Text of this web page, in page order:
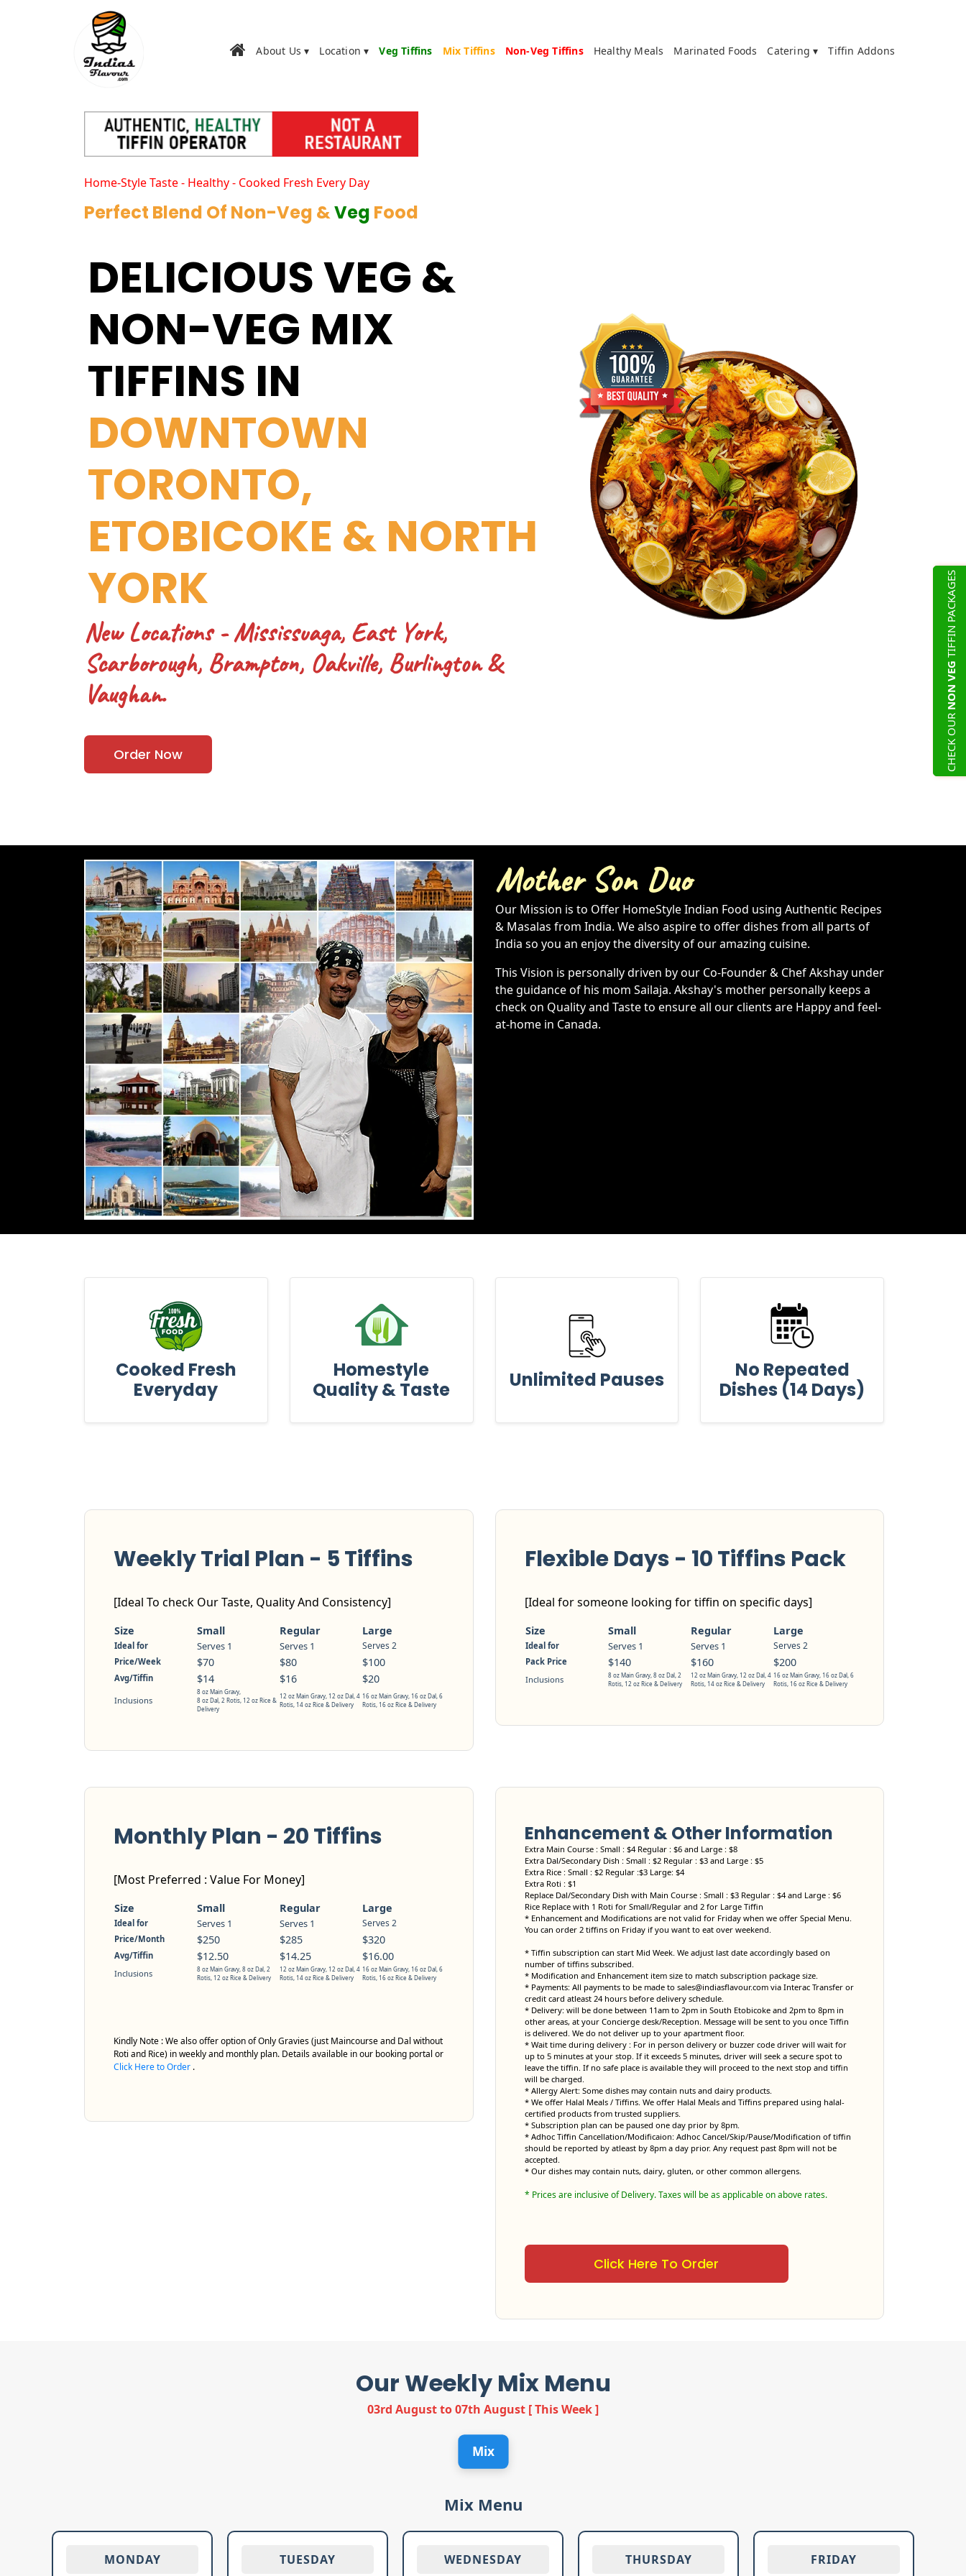
CHECK OUR
NON VEG
TIFFIN PACKAGES
About Us ▾ Location ▾ Veg Tiffins Mix Tiffins Non-Veg Tiffins Healthy Meals Marinated Foods Catering ▾ Tiffin Addons
Home-Style Taste - Healthy - Cooked Fresh Every Day
Perfect Blend Of Non-Veg &Veg Food
DELICIOUS VEG &
NON-VEG MIX
TIFFINS IN
DOWNTOWN
TORONTO,
ETOBICOKE & NORTH
YORK
New Locations- Mississuaga, East York,
Scarborough, Brampton, Oakville, Burlington &
Vaughan.
Order Now
Mother Son Duo
Our Mission is to Offer HomeStyle Indian Food using Authentic Recipes
& Masalas from India. We also aspire to offer dishes from all parts of
India so you an enjoy the diversity of our amazing cuisine.
This Vision is personally driven by our Co-Founder & Chef Akshay under
the guidance of his mom Sailaja. Akshay's mother personally keeps a
check on Quality and Taste to ensure all our clients are Happy and feel-
at-home in Canada.
Cooked Fresh
Everyday
Homestyle
Quality & Taste
Unlimited Pauses
No Repeated
Dishes (14 Days)
Weekly Trial Plan - 5 Tiffins
[Ideal To check Our Taste, Quality And Consistency]
Size Small Regular Large
Ideal for Serves 1 Serves 1 Serves 2
Price/Week $70 $80 $100
Avg/Tiffin $14 $16 $20
Inclusions
8 oz Main Gravy,
8 oz Dal, 2 Rotis, 12 oz Rice &
Delivery
12 oz Main Gravy, 12 oz Dal, 4
Rotis, 14 oz Rice & Delivery
16 oz Main Gravy, 16 oz Dal, 6
Rotis, 16 oz Rice & Delivery
Flexible Days - 10 Tiffins Pack
[Ideal for someone looking for tiffin on specific days]
Size Small Regular Large
Ideal for Serves 1 Serves 1 Serves 2
Pack Price $140 $160 $200
Inclusions
8 oz Main Gravy, 8 oz Dal, 2
Rotis, 12 oz Rice & Delivery
12 oz Main Gravy, 12 oz Dal, 4
Rotis, 14 oz Rice & Delivery
16 oz Main Gravy, 16 oz Dal, 6
Rotis, 16 oz Rice & Delivery
Monthly Plan - 20 Tiffins
[Most Preferred : Value For Money]
Size Small Regular Large
Ideal for Serves 1 Serves 1 Serves 2
Price/Month $250 $285 $320
Avg/Tiffin $12.50 $14.25 $16.00
Inclusions
8 oz Main Gravy, 8 oz Dal, 2
Rotis, 12 oz Rice & Delivery
12 oz Main Gravy, 12 oz Dal, 4
Rotis, 14 oz Rice & Delivery
16 oz Main Gravy, 16 oz Dal, 6
Rotis, 16 oz Rice & Delivery
Kindly Note : We also offer option of Only Gravies (just Maincourse and Dal without
Roti and Rice) in weekly and monthly plan. Details available in our booking portal or
Click Here to Order .
Enhancement & Other Information
Extra Main Course : Small : $4 Regular : $6 and Large : $8
Extra Dal/Secondary Dish : Small : $2 Regular : $3 and Large : $5
Extra Rice : Small : $2 Regular :$3 Large: $4
Extra Roti : $1
Replace Dal/Secondary Dish with Main Course : Small : $3 Regular : $4 and Large : $6
Rice Replace with 1 Roti for Small/Regular and 2 for Large Tiffin
* Enhancement and Modifications are not valid for Friday when we offer Special Menu.
You can order 2 tiffins on Friday if you want to eat over weekend.
* Tiffin subscription can start Mid Week. We adjust last date accordingly based on
number of tiffins subscribed.
* Modification and Enhancement item size to match subscription package size.
* Payments: All payments to be made to sales@indiasflavour.com via Interac Transfer or
credit card atleast 24 hours before delivery schedule.
* Delivery: will be done between 11am to 2pm in South Etobicoke and 2pm to 8pm in
other areas, at your Concierge desk/Reception. Message will be sent to you once Tiffin
is delivered. We do not deliver up to your apartment floor.
* Wait time during delivery : For in person delivery or buzzer code driver will wait for
up to 5 minutes at your stop. If it exceeds 5 minutes, driver will seek a secure spot to
leave the tiffin. If no safe place is available they will proceed to the next stop and tiffin
will be charged.
* Allergy Alert: Some dishes may contain nuts and dairy products.
* We offer Halal Meals / Tiffins. We offer Halal Meals and Tiffins prepared using halal-
certified products from trusted suppliers.
* Subscription plan can be paused one day prior by 8pm.
* Adhoc Tiffin Cancellation/Modificaion: Adhoc Cancel/Skip/Pause/Modification of tiffin
should be reported by atleast by 8pm a day prior. Any request past 8pm will not be
accepted.
* Our dishes may contain nuts, dairy, gluten, or other common allergens.
* Prices are inclusive of Delivery. Taxes will be as applicable on above rates.
Click Here To Order
Our Weekly Mix Menu
03rd August to 07th August [ This Week ]
Mix
Mix Menu
MONDAY TUESDAY WEDNESDAY THURSDAY FRIDAY